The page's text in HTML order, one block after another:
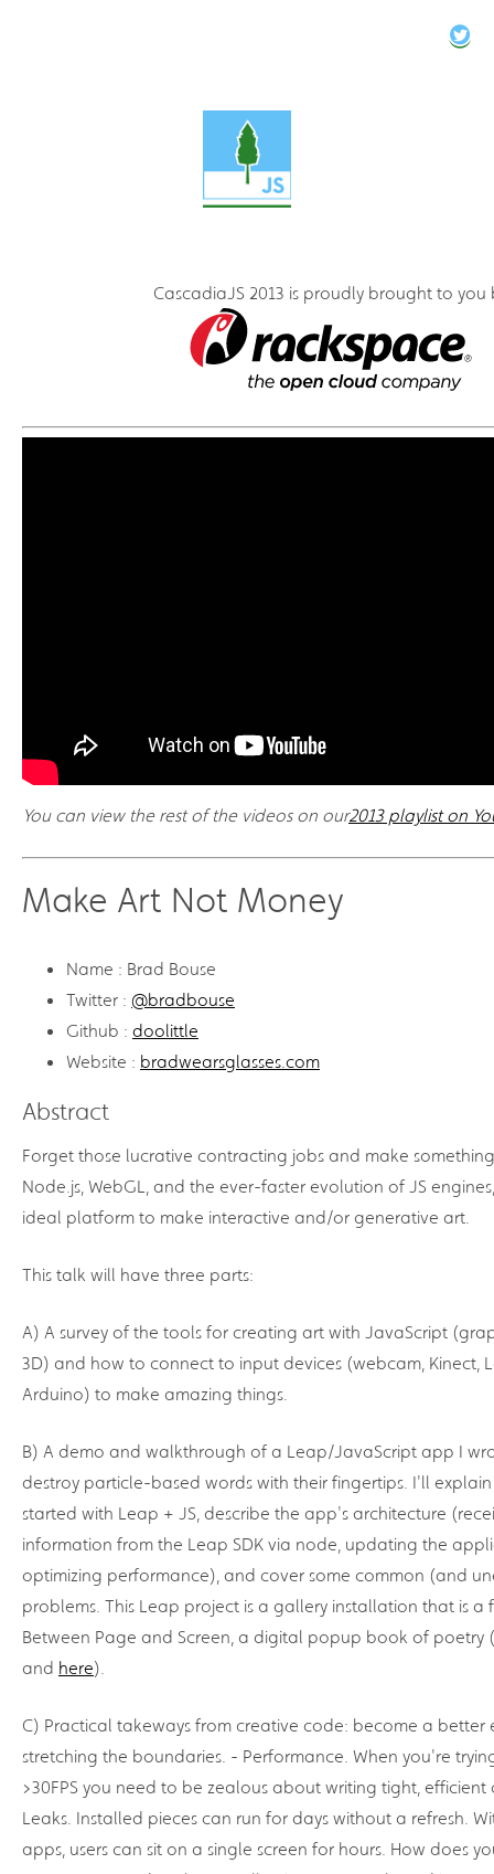
CascadiaJS 2013 is proudly brought to you
You can view the rest of the videos on our2013 playlist on
Make Art Not Money
Name : Brad Bouse
Twitter : @bradbouse
Github : doolittle
Website : bradwearsglasses.com
Abstract
Forget those lucrative contracting jobs and make
Node.js, WebGL, and the ever-faster evolution of JS
ideal platform to make interactive and/or generative art.
This talk will have three parts:
A) A survey of the tools for creating art with JavaScript
3D) and how to connect to input devices (webcam, Kinect,
Arduino) to make amazing things.
B) A demo and walkthrough of a Leap/JavaScript app I
destroy particle-based words with their fingertips. I'll
started with Leap + JS, describe the app's architecture
information from the Leap SDK via node, updating the
optimizing performance), and cover some common (and
problems. This Leap project is a gallery installation that is
Between Page and Screen, a digital popup book of
and here).
C) Practical takeways from creative code: become a better
stretching the boundaries. - Performance. When you're
>30FPS you need to be zealous about writing tight,
Leaks. Installed pieces can run for days without a refresh.
apps, users can sit on a single screen for hours. How does